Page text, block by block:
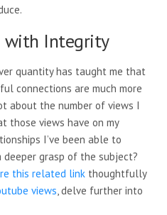
with Integrity
quantity has taught me that
connections are much more
about the number of views I
those views have on my
I’ve been able to
grasp of the subject?
this related link thoughtfully
views, delve further into